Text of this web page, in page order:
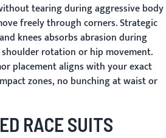
tearing during aggressive body
freely through corners. Strategic
knees absorbs abrasion during
rotation or hip movement.
placement aligns with your exact
zones, no bunching at waist or
RACE SUITS